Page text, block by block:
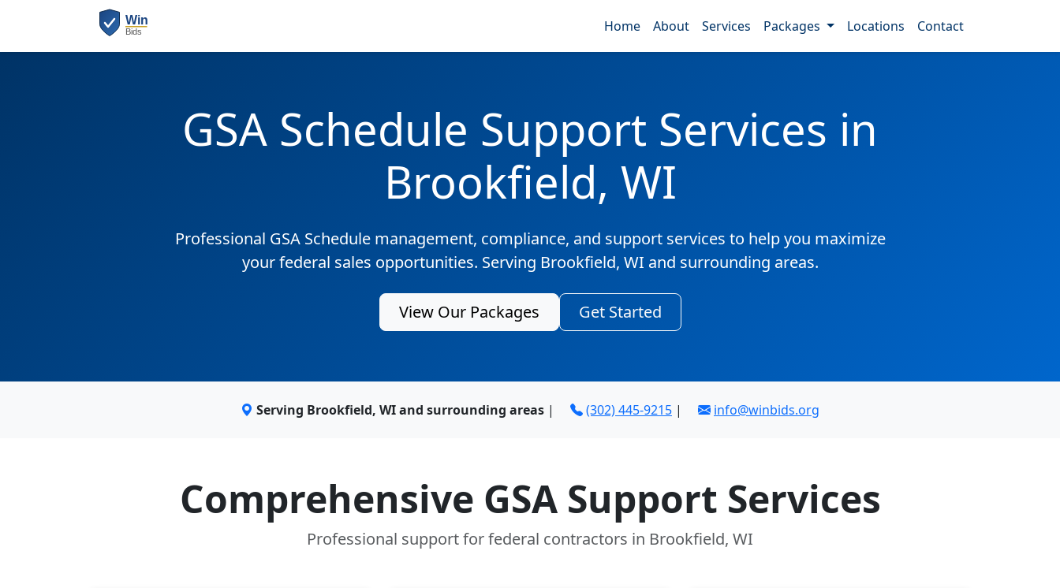
Home About Services Packages Locations Contact
GSA Schedule Support Services in
Brookfield, WI
Professional GSA Schedule management, compliance, and support services to help you maximize
your federal sales opportunities. Serving Brookfield, WI and surrounding areas.
View Our Packages Get Started
Serving Brookfield, WI and surrounding areas | (302) 445-9215 | info@winbids.org
Comprehensive GSA Support Services
Professional support for federal contractors in Brookfield, WI